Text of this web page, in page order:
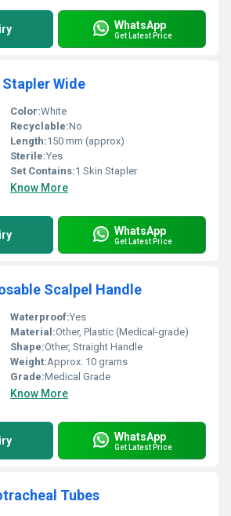
WhatsApp
Get Latest Price
Wide
Color:White
Recyclable:No
Length:150 mm (approx)
Sterile:Yes
Set Contains:1 Skin Stapler
Know More
WhatsApp
Get Latest Price
Scalpel Handle
Waterproof:Yes
Material:Other, Plastic (Medical-grade)
Shape:Other, Straight Handle
Weight:Approx. 10 grams
Grade:Medical Grade
Know More
WhatsApp
Get Latest Price
Tubes